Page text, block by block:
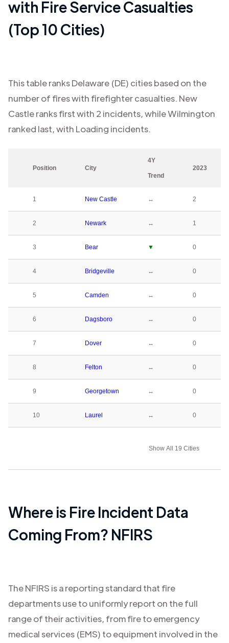
with Fire Service Casualties
(Top 10 Cities)
This table ranksDelaware (DE) cities based on the
number of fires with firefighter casualties. New
Castleranks first with 2 incidents, whileWilmington
ranked last, with Loading incidents.
Position City
4Y
Trend
2023
1 New Castle ↔ 2
2 Newark ↔ 1
3 Bear ▼ 0
4 Bridgeville ↔ 0
5 Camden ↔ 0
6 Dagsboro ↔ 0
7 Dover ↔ 0
8 Felton ↔ 0
9 Georgetown ↔ 0
10 Laurel ↔ 0
Show All 19 Cities
Where is Fire Incident Data
Coming From? NFIRS
The NFIRS is a reporting standard that fire
departments use to uniformly report on the full
range of their activities, from fire to emergency
medical services (EMS) to equipment involved in the